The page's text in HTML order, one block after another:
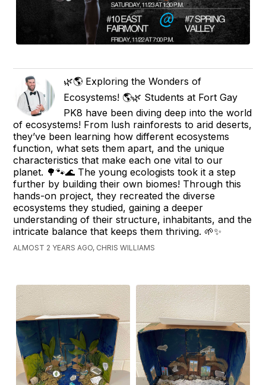
🌿🌎 Exploring the Wonders of
Ecosystems! 🌎🌿 Students at Fort Gay
PK8 have been diving deep into the world
of ecosystems! From lush rainforests to arid deserts,
they’ve been learning how different ecosystems
function, what sets them apart, and the unique
characteristics that make each one vital to our
planet. 🌳🐾🌊 The young ecologists took it a step
further by building their own biomes! Through this
hands-on project, they recreated the diverse
ecosystems they studied, gaining a deeper
understanding of their structure, inhabitants, and the
intricate balance that keeps them thriving. 🌱✨
ALMOST 2 YEARS AGO, CHRIS WILLIAMS